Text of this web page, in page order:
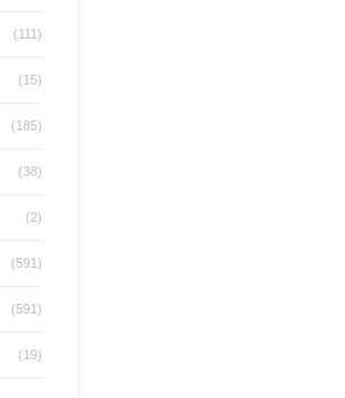
(111)
(15)
(185)
(38)
(2)
(591)
(591)
(19)